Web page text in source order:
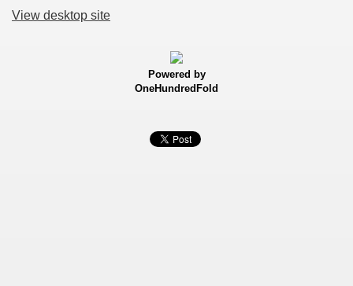
View desktop site
Powered by
OneHundredFold